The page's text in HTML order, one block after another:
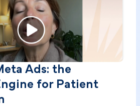
Ads: the
for Patient